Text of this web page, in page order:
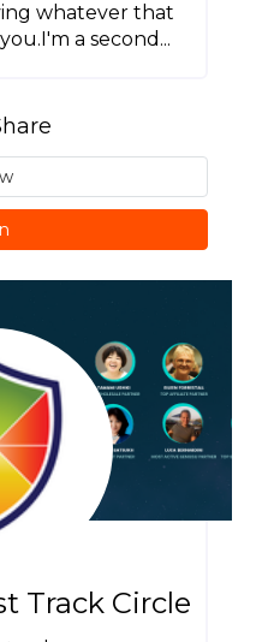
whatever that
a second...
Track Circle